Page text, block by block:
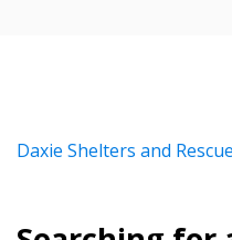
Daxie Shelters and